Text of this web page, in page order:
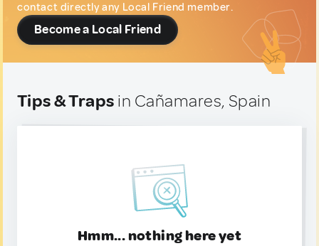
contact directly any Local Friend member.
Become a Local Friend
Tips & Traps in Cañamares, Spain
Hmm... nothing here yet